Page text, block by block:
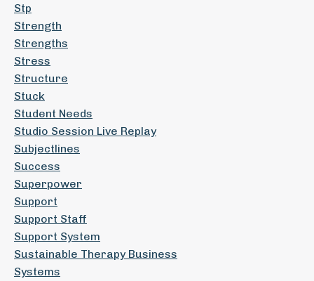
Stp
Strength
Strengths
Stress
Structure
Stuck
Student Needs
Studio Session Live Replay
Subjectlines
Success
Superpower
Support
Support Staff
Support System
Sustainable Therapy Business
Systems